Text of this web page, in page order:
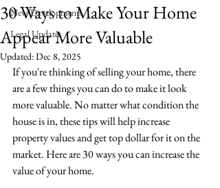
New Developments
Legal Updates
30 Ways to Make Your Home
Appear More Valuable
Updated:Dec 8, 2025
If you're thinking of selling your home, there
are a few things you can do to make it look
more valuable. No matter what condition the
house is in, these tips will help increase
property values and get top dollar for it on the
market. Here are 30 ways you can increase the
value of your home.